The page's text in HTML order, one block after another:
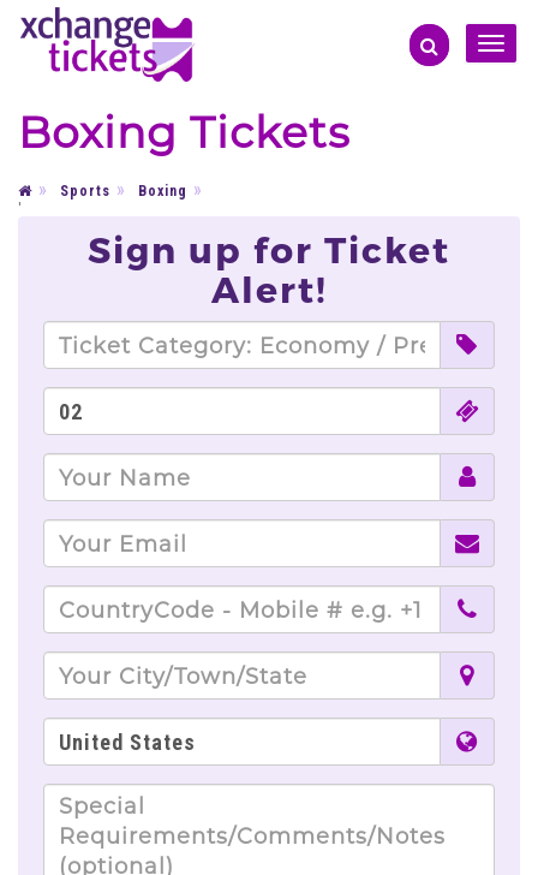
Toggle
Boxing Tickets
Sports
Boxing
'
Sign up for Ticket
Alert!